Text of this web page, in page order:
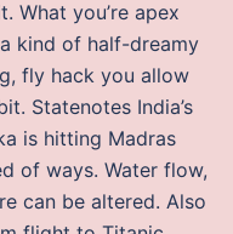
What you’re apex
kind of half-dreamy
fly hack you allow
Statenotes India’s
is hitting Madras
of ways. Water flow,
can be altered. Also